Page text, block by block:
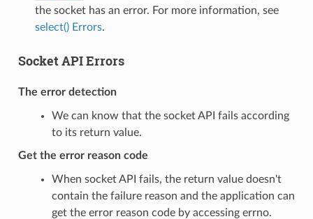
the socket has an error. For more information, see
select() Errors.
Socket API Errors
The error detection
We can know that the socket API fails according
to its return value.
Get the error reason code
When socket API fails, the return value doesn't
contain the failure reason and the application can
get the error reason code by accessing errno.